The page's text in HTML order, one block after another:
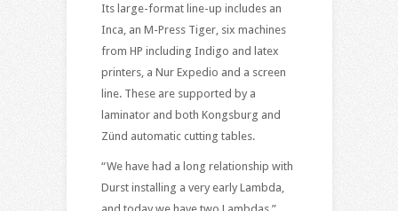
Its large-format line-up includes an
Inca, an M-Press Tiger, six machines
from HP including Indigo and latex
printers, a Nur Expedio and a screen
line. These are supported by a
laminator and both Kongsburg and
Zünd automatic cutting tables.
“We have had a long relationship with
Durst installing a very early Lambda,